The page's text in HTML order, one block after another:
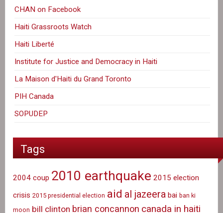
CHAN on Facebook
Haiti Grassroots Watch
Haiti Liberté
Institute for Justice and Democracy in Haiti
La Maison d'Haiti du Grand Toronto
PIH Canada
SOPUDEP
Tags
2004 coup 2010 earthquake 2015 election
crisis 2015 presidential election aid al jazeera bai ban ki
moon bill clinton brian concannon canada in haiti